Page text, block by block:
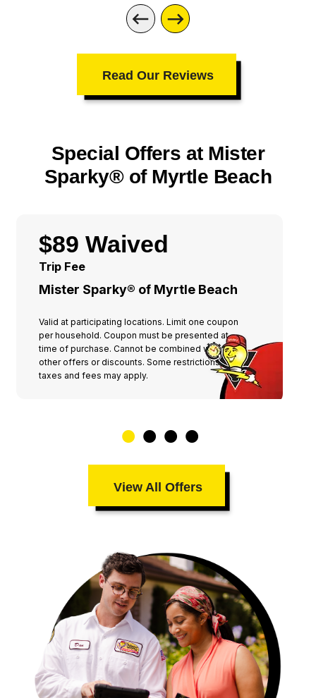
Read Our Reviews
Special Offers at Mister
Sparky® of Myrtle Beach
$89 Waived
Trip Fee
Mister Sparky® of Myrtle Beach
Valid at participating locations. Limit one coupon
per household. Coupon must be presented at
time of purchase. Cannot be combined with any
other offers or discounts. Some restrictions,
taxes and fees may apply.
View All Offers